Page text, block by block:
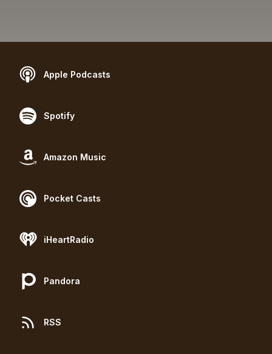
Apple Podcasts
Spotify
Amazon Music
Pocket Casts
iHeartRadio
Pandora
RSS